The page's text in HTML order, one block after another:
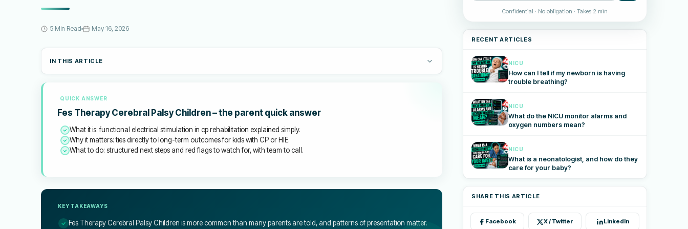
5 Min Read May 16, 2026
IN THIS ARTICLE
QUICK ANSWER
Fes Therapy Cerebral Palsy Children – the parent quick answer
What it is: functional electrical stimulation in cp rehabilitation explained simply.
Why it matters: ties directly to long-term outcomes for kids with CP or HIE.
What to do: structured next steps and red flags to watch for, with team to call.
KEY TAKEAWAYS
Fes Therapy Cerebral Palsy Children is more common than many parents are told, and patterns of presentation matter.
Confidential · No obligation · Takes 2 min
RECENT ARTICLES
NICU
How can I tell if my newborn is having
trouble breathing?
NICU
What do the NICU monitor alarms and
oxygen numbers mean?
NICU
What is a neonatologist, and how do they
care for your baby?
SHARE THIS ARTICLE
Facebook X / Twitter LinkedIn